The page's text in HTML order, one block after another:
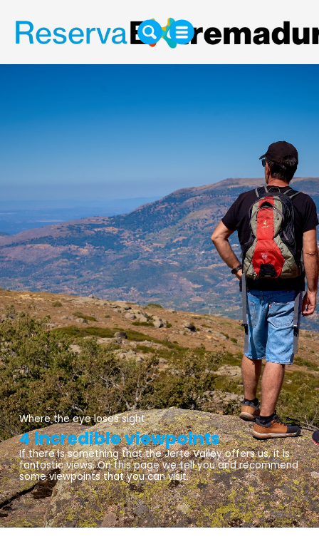
Where the eye loses sight
4 incredible viewpoints
If there is something that the Jerte Valley offers us, it is
fantastic views. On this page we tell you and recommend
some viewpoints that you can visit.